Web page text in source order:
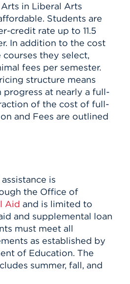
in Liberal Arts
Students are
credit rate up to 11.5
In addition to the cost
they select,
fees per semester.
structure means
progress at nearly a full-
of the cost of full-
and Fees are outlined
is
the Office of
Aid and is limited to
and supplemental loan
must meet all
as established by
of Education. The
summer, fall, and